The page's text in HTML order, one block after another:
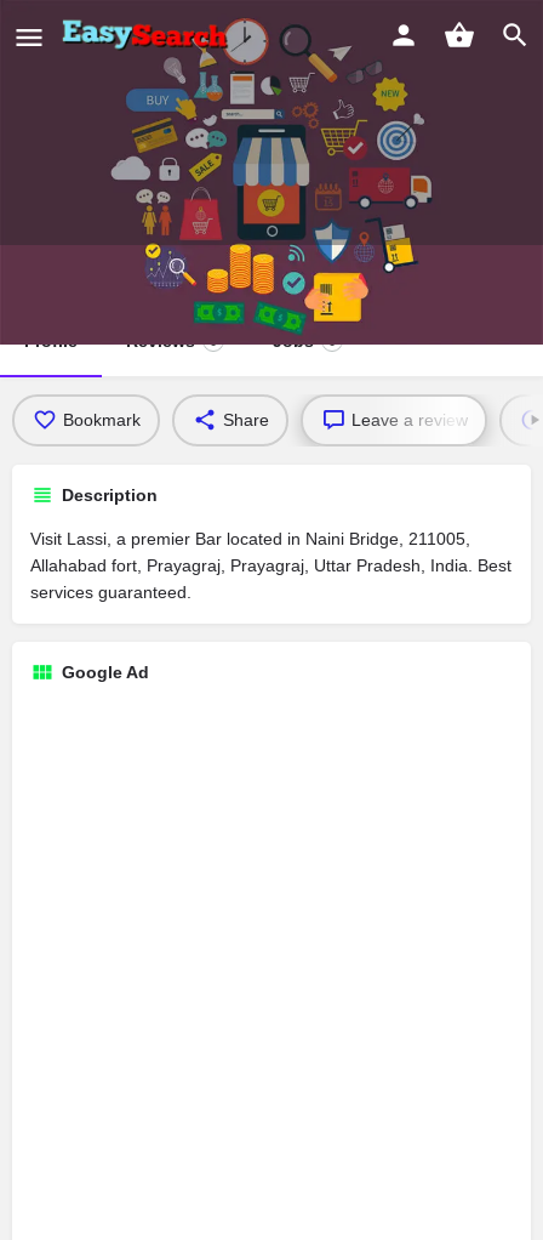
Profile Reviews Jobs
Bookmark Share Leave a review
Description
Visit Lassi, a premier Bar located in Naini Bridge, 211005,
Allahabad fort, Prayagraj, Prayagraj, Uttar Pradesh, India. Best
services guaranteed.
Google Ad